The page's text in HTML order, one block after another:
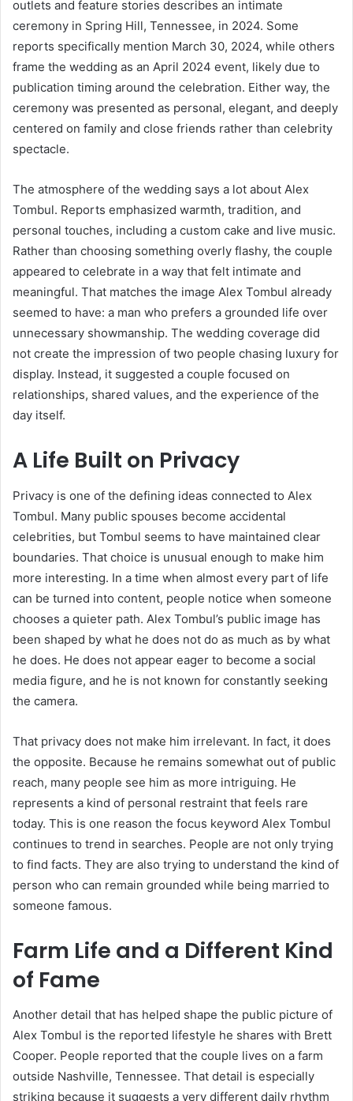
outlets and feature stories describes an intimate
ceremony in Spring Hill, Tennessee, in 2024. Some
reports specifically mention March 30, 2024, while others
frame the wedding as an April 2024 event, likely due to
publication timing around the celebration. Either way, the
ceremony was presented as personal, elegant, and deeply
centered on family and close friends rather than celebrity
spectacle.
The atmosphere of the wedding says a lot about Alex
Tombul. Reports emphasized warmth, tradition, and
personal touches, including a custom cake and live music.
Rather than choosing something overly flashy, the couple
appeared to celebrate in a way that felt intimate and
meaningful. That matches the image Alex Tombul already
seemed to have: a man who prefers a grounded life over
unnecessary showmanship. The wedding coverage did
not create the impression of two people chasing luxury for
display. Instead, it suggested a couple focused on
relationships, shared values, and the experience of the
day itself.
A Life Built on Privacy
Privacy is one of the defining ideas connected to Alex
Tombul. Many public spouses become accidental
celebrities, but Tombul seems to have maintained clear
boundaries. That choice is unusual enough to make him
more interesting. In a time when almost every part of life
can be turned into content, people notice when someone
chooses a quieter path. Alex Tombul’s public image has
been shaped by what he does not do as much as by what
he does. He does not appear eager to become a social
media figure, and he is not known for constantly seeking
the camera.
That privacy does not make him irrelevant. In fact, it does
the opposite. Because he remains somewhat out of public
reach, many people see him as more intriguing. He
represents a kind of personal restraint that feels rare
today. This is one reason the focus keyword Alex Tombul
continues to trend in searches. People are not only trying
to find facts. They are also trying to understand the kind of
person who can remain grounded while being married to
someone famous.
Farm Life and a Different Kind
of Fame
Another detail that has helped shape the public picture of
Alex Tombul is the reported lifestyle he shares with Brett
Cooper. People reported that the couple lives on a farm
outside Nashville, Tennessee. That detail is especially
striking because it suggests a very different daily rhythm